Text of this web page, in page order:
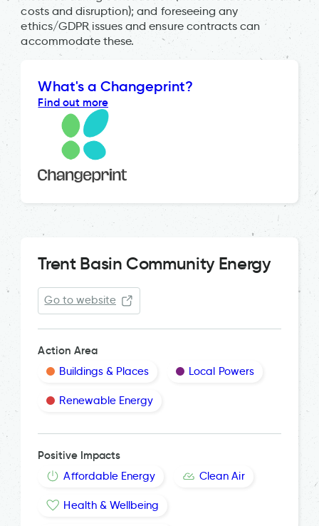
costs and disruption); and foreseeing any
ethics/GDPR issues and ensure contracts can
accommodate these.
What's a Changeprint?
Find out more
Trent Basin Community Energy
Go to website
Action Area
Buildings & Places Local Powers
Renewable Energy
Positive Impacts
Affordable Energy Clean Air
Health & Wellbeing